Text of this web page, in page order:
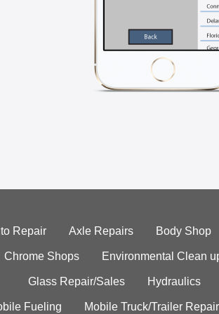
Repair Axle Repairs Body Shop
Chrome Shops Environmental Clean
Glass Repair/Sales Hydraulics
Fueling Mobile Truck/Trailer Repair